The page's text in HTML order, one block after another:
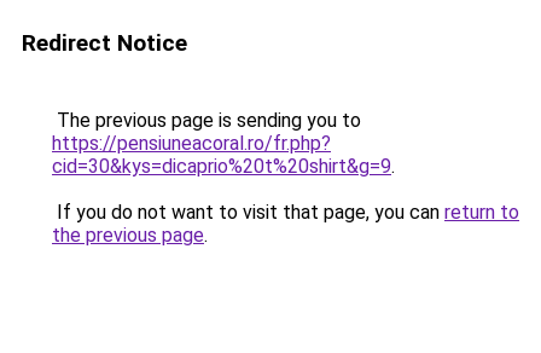
Redirect Notice
The previous page is sending you to
https://pensiuneacoral.ro/fr.php?
cid=30&kys=dicaprio%20t%20shirt&g=9.
If you do not want to visit that page, you can return to
the previous page.